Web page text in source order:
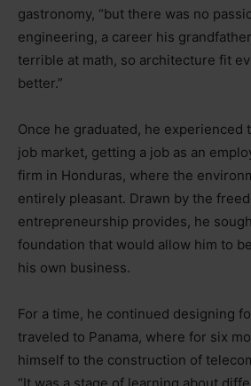
gastronomy, “but there was no
engineering, a career his grandfather
terrible at math, so architecture fit
better.”
Once he graduated, he
job market, getting a job as an
firm in Honduras, where the
entirely pleasant. Drawn by the
entrepreneurship provides, he
foundation that would allow him to
his own business.
For a time, he continued designing
traveled to Panama, where for six
himself to the construction of